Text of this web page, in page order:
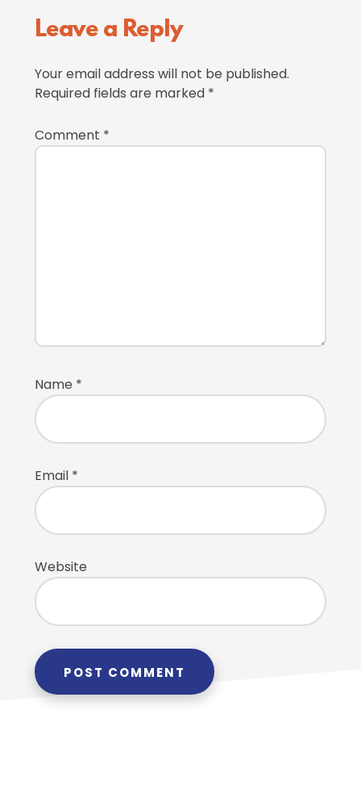
Reader
Leave a Reply
Your email address will not be published.
Required fields are marked *
Comment *
Name *
Email *
Website